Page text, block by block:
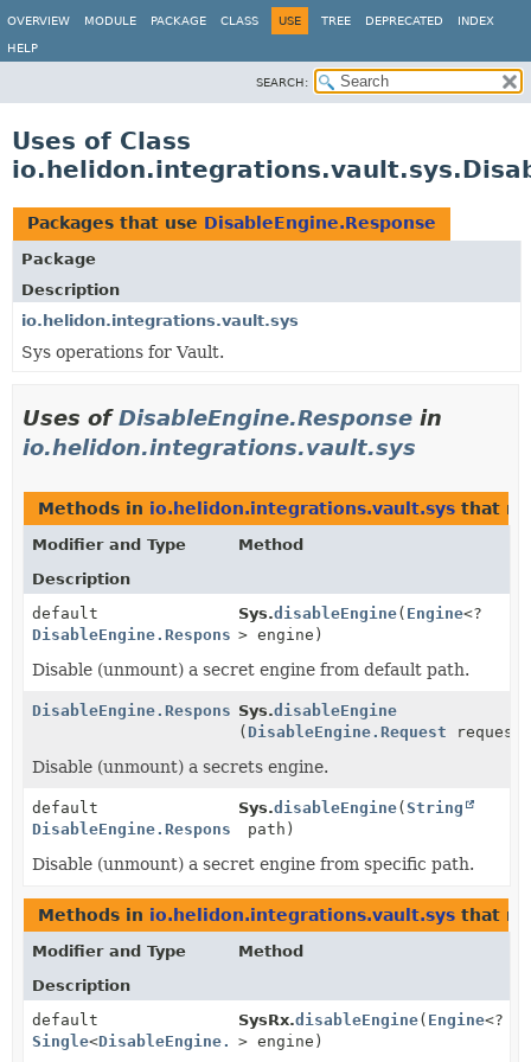
OVERVIEW MODULE PACKAGE CLASS USE TREE DEPRECATED INDEX
HELP
SEARCH:
Uses of Class
Packages that use DisableEngine.Response
Package
Description
io.helidon.integrations.vault.sys
Sys operations for Vault.
Uses ofDisableEngine.Response in
io.helidon.integrations.vault.sys
Methods in io.helidon.integrations.vault.sys that
Modifier and Type
Method
Description
default
DisableEngine.Response
Sys.disableEngine( Engine<?
> engine)
Disable (unmount) a secret engine from default path.
DisableEngine.ResponseSys.disableEngine
( DisableEngine.Request
Disable (unmount) a secrets engine.
default
DisableEngine.Response
Sys.disableEngine(String
path)
Disable (unmount) a secret engine from specific path.
Methods in io.helidon.integrations.vault.sys that
Modifier and Type
Method
Description
default
Single<DisableEngine.Response>
SysRx.disableEngine( Engine<?
> engine)